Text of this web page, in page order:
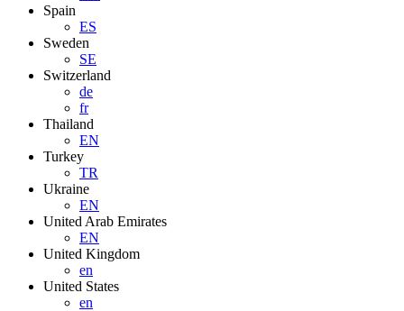
Spain
ES
Sweden
SE
Switzerland
de
fr
Thailand
EN
Turkey
TR
Ukraine
EN
United Arab Emirates
EN
United Kingdom
en
United States
en